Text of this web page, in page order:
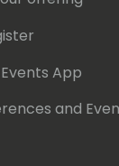
App
and